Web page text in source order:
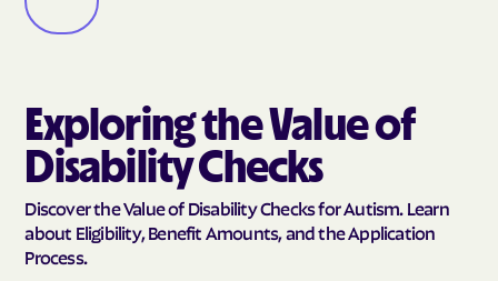
Exploring the Value of
Disability Checks
Discover the Value of Disability Checks for Autism. Learn
about Eligibility, Benefit Amounts, and the Application
Process.